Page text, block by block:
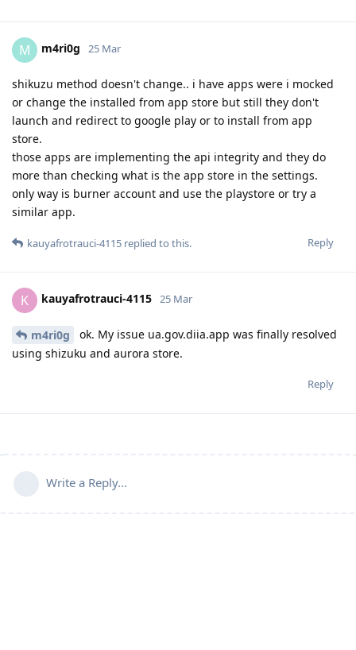
M m4ri0g 25 Mar
shikuzu method doesn't change.. i have apps were i mocked
or change the installed from app store but still they don't
launch and redirect to google play or to install from app
store.
those apps are implementing the api integrity and they do
more than checking what is the app store in the settings.
only way is burner account and use the playstore or try a
similar app.
Reply
kauyafrotrauci-4115 replied to this.
K kauyafrotrauci-4115 25 Mar
m4ri0g
ok. My issue ua.gov.diia.app was finally resolved
using shizuku and aurora store.
Reply
Write a Reply...